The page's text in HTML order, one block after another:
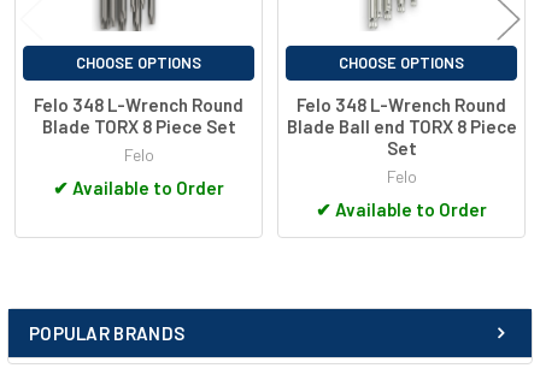
Sidebar
POPULAR BRANDS
“Quality made in Germany”
CHOOSE OPTIONS
Felo 348 L-Wrench Round
Blade TORX 8 Piece Set
Felo
✔ Available to Order
CHOOSE OPTIONS
Felo 348 L-Wrench Round
Blade Ball end TORX 8 Piece
Set
Felo
✔ Available to Order